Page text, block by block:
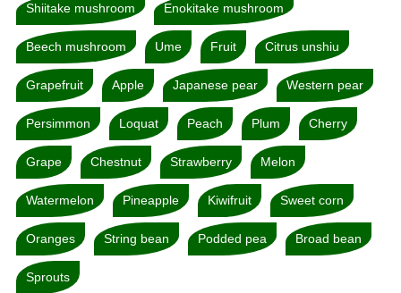
Shiitake mushroom Enokitake mushroom
Beech mushroom Ume Fruit Citrus unshiu
Grapefruit Apple Japanese pear Western pear
Persimmon Loquat Peach Plum Cherry
Grape Chestnut Strawberry Melon
Watermelon Pineapple Kiwifruit Sweet corn
Oranges String bean Podded pea Broad bean
Sprouts